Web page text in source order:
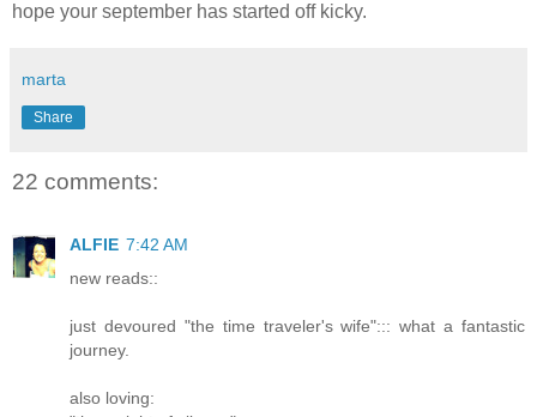
hope your september has started off kicky.
marta
Share
22 comments:
ALFIE 7:42 AM
new reads::
just devoured "the time traveler's wife"::: what a fantastic
journey.
also loving: